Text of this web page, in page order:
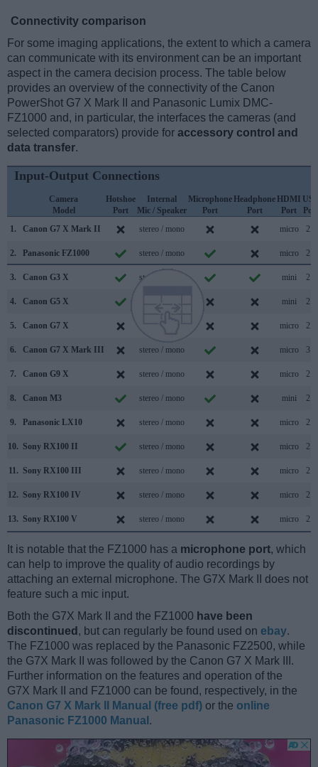
Connectivity comparison
For some imaging applications, the extent to which a camera
can communicate with its environment can be an important
aspect in the camera decision process. The table below
provides an overview of the connectivity of the Canon
PowerShot G7 X Mark II and Panasonic Lumix DMC-
FZ1000 and, in particular, the interfaces the cameras (and
selected comparators) provide for accessory control and
data transfer.
Input-Output Connections
Camera
Model
Hotshoe
Port
Internal
Mic / Speaker
Microphone
Port
Headphone
Port
HDMI
Port
Port
1.
Canon G7 X Mark II stereo / mono micro 2.0
2. Panasonic FZ1000 stereo / mono micro 2.0
3. Canon G3 X stereo / mono mini 2.0
4. Canon G5 X mini 2.0
5. Canon G7 X micro 2.0
6. Canon G7 X Mark III stereo / mono micro 3.1
7. Canon G9 X stereo / mono micro 2.0
8. Canon M3 stereo / mono mini 2.0
9. Panasonic LX10 stereo / mono micro 2.0
10. Sony RX100 II stereo / mono micro 2.0
11. Sony RX100 III stereo / mono micro 2.0
12. Sony RX100 IV stereo / mono micro 2.0
13. Sony RX100 V stereo / mono micro 2.0
It is notable that the FZ1000 has a microphone port, which
can help to improve the quality of audio recordings by
attaching an external microphone. The G7X Mark II does not
feature such a mic input.
Both the G7X Mark II and the FZ1000 have been
discontinued , but can regularly be found used on ebay.
The FZ1000 was replaced by the Panasonic FZ2500, while
the G7X Mark II was followed by the Canon G7 X Mark III.
Further information on the features and operation of the
G7X Mark II and FZ1000 can be found, respectively, in the
Canon G7 X Mark II Manual (free pdf) or the online
Panasonic FZ1000 Manual .